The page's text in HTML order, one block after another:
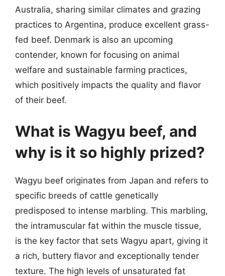
Australia, sharing similar climates and grazing
practices to Argentina, produce excellent grass-
fed beef. Denmark is also an upcoming
contender, known for focusing on animal
welfare and sustainable farming practices,
which positively impacts the quality and flavor
of their beef.
What is Wagyu beef, and
why is it so highly prized?
Wagyu beef originates from Japan and refers to
specific breeds of cattle genetically
predisposed to intense marbling. This marbling,
the intramuscular fat within the muscle tissue,
is the key factor that sets Wagyu apart, giving it
a rich, buttery flavor and exceptionally tender
texture. The high levels of unsaturated fat